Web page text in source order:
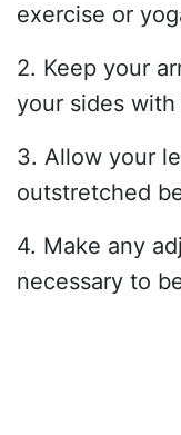
exercise or
2. Keep your
your sides
3. Allow your
outstretched
4. Make any
necessary to